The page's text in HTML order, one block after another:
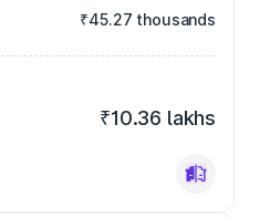
₹45.27 thousands
₹10.36 lakhs